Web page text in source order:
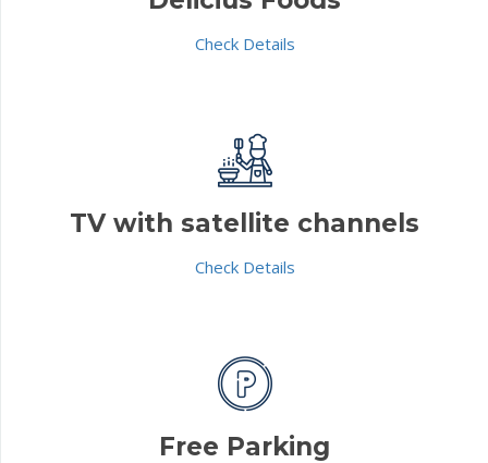
Check Details
TV with satellite channels
Check Details
Free Parking